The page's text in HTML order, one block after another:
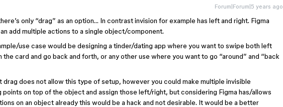
Forum|Forum|5 years ago
only “drag” as an option… In contrast invision for example has left and right. Figma
add multiple actions to a single object/component.
use case would be designing a tinder/dating app where you want to swipe both left
the card and go back and forth, or any other use where you want to go “around” and “back
drag does not allow this type of setup, however you could make multiple invisible
points on top of the object and assign those left/right, but considering Figma has/allows
on an object already this would be a hack and not desirable. It would be a better